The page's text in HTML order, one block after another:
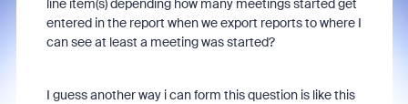
line item(s) depending how many meetings started get
entered in the report when we export reports to where I
can see at least a meeting was started?
I guess another way i can form this question is like this